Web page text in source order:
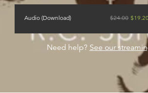
Audio (Download) $24.00 $19.20
Need help? See our